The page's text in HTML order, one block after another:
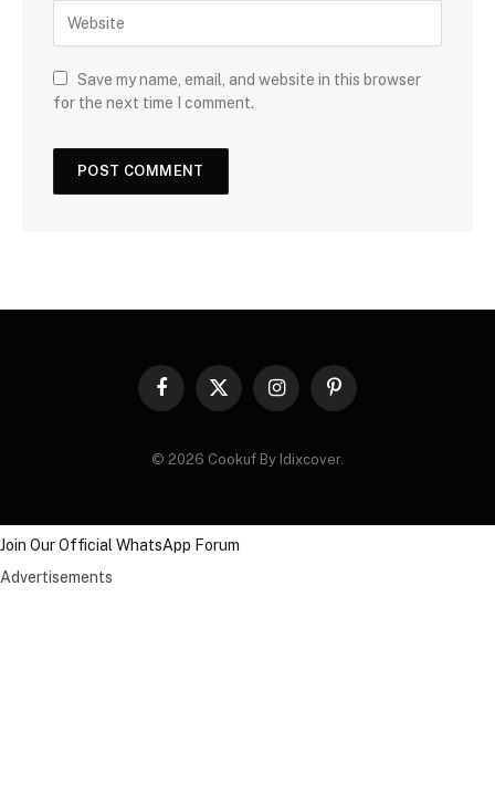
Save my name, email, and website in this browser
for the next time I comment.
Facebook
X
InstagramPinterest
© 2026 Cookuf By Idixcover.
Join Our Official WhatsApp Forum
Advertisements